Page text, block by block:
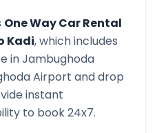
One Way Car Rental
Kadi, which includes
inJambughoda
Airport and drop
instant
to book 24x7.